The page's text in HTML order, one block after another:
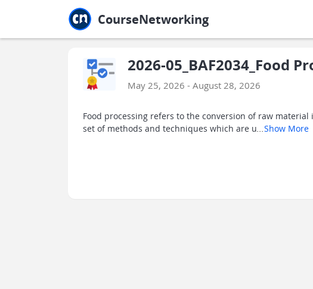
CourseNetworking
2026-05_BAF2034_Food
May 25, 2026 - August 28, 2026
Food processing refers to the conversion of raw
set of methods and techniques which are u
Show More